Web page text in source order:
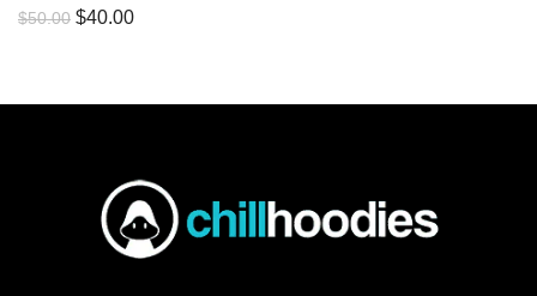
$50.00 Original
$50.00.
$40.00Current
$40.00.